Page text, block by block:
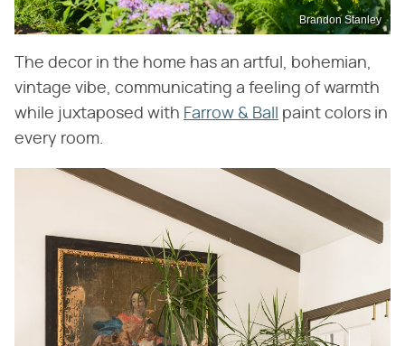
Brandon Stanley
The decor in the home has an artful, bohemian,
vintage vibe, communicating a feeling of warmth
while juxtaposed with Farrow & Ball
paint colors in
every room.